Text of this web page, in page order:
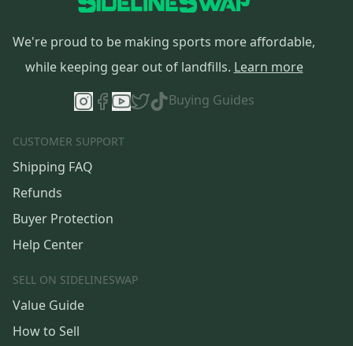
We're proud to be making sports more affordable,
while keeping gear out of landfills. Learn more
Buying Guides
CUSTOMER SUPPORT
Shipping FAQ
Refunds
Buyer Protection
Help Center
SELL ON SIDELINESWAP
Value Guide
How to Sell